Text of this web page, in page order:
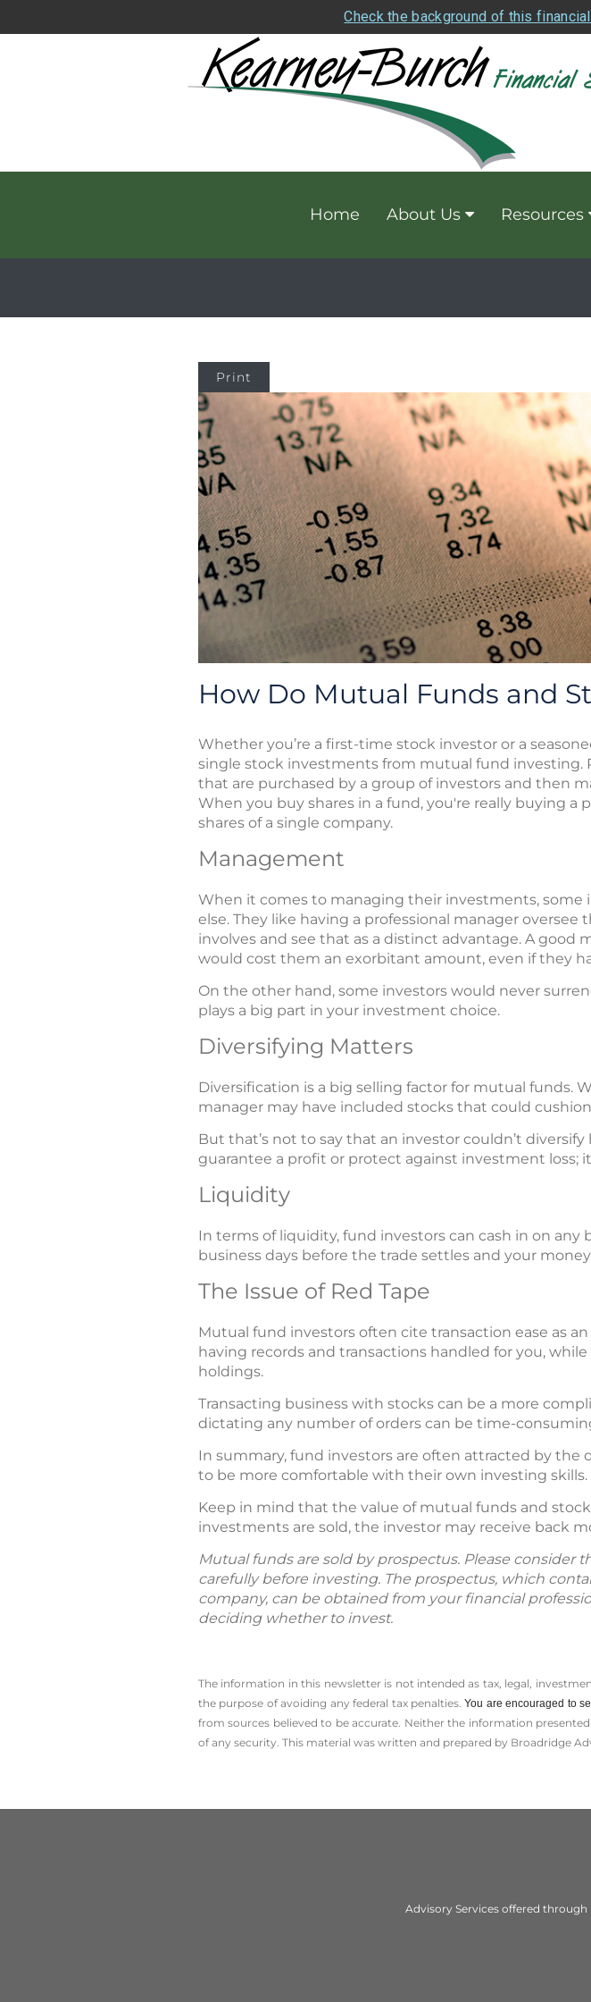
Check the background of this
Home About Us Resources
Print
How Do Mutual Funds and
Whether you’re a first-time stock investor or a
single stock investments from mutual fund investing.
that are purchased by a group of investors and then
When you buy shares in a fund, you're really buying a
shares of a single company.
Management
When it comes to managing their investments, some
else. They like having a professional manager
involves and see that as a distinct advantage. A
would cost them an exorbitant amount, even if they
On the other hand, some investors would never
plays a big part in your investment choice.
Diversifying Matters
Diversification is a big selling factor for mutual funds.
manager may have included stocks that could
But that’s not to say that an investor couldn’t
guarantee a profit or protect against investment loss;
Liquidity
In terms of liquidity, fund investors can cash in on
business days before the trade settles and your
The Issue of Red Tape
Mutual fund investors often cite transaction ease as
having records and transactions handled for you,
holdings.
Transacting business with stocks can be a more
dictating any number of orders can be time-
In summary, fund investors are often attracted by the
to be more comfortable with their own investing skills.
Keep in mind that the value of mutual funds and
investments are sold, the investor may receive back
Mutual funds are sold by prospectus. Please consider
carefully before investing. The prospectus, which
company, can be obtained from your financial
deciding whether to invest.
The information in this newsletter is not intended as tax, legal,
the ­purpose of ­avoiding any ­federal tax penalties.You are encouraged to
from sources believed to be accurate. Neither the information
of any security. This material was written and prepared by Broadridge
Advisory Services offered through